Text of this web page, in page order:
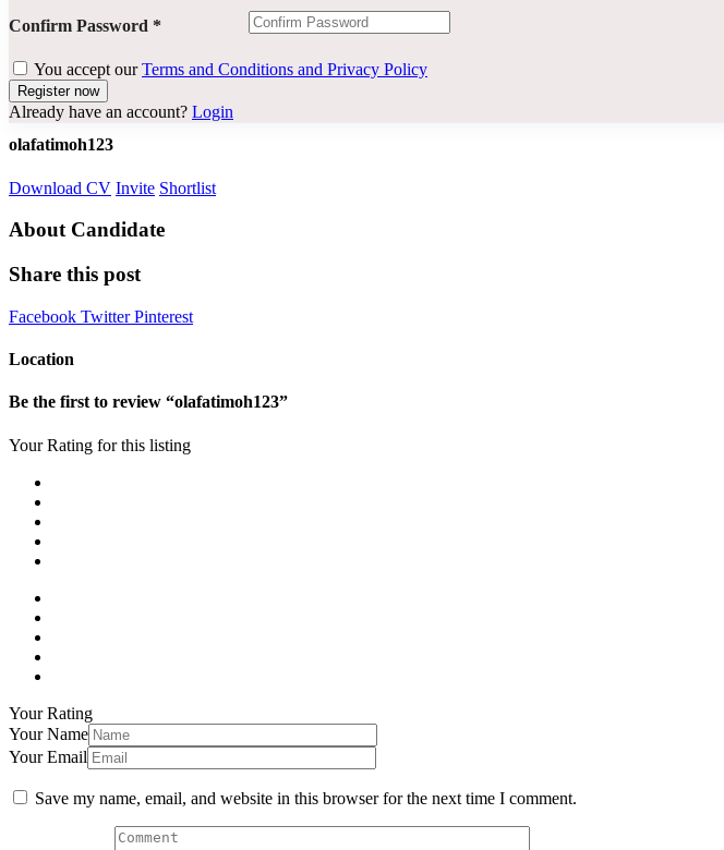
Confirm Password *
You accept ourTerms and Conditions and Privacy Policy
Already have an account? Login
olafatimoh123
Download CV Invite Shortlist
About Candidate
Share this post
Facebook TwitterPinterest
Location
Be the first to review “olafatimoh123”
Your Rating for this listing
Your Rating
Your Name
Your Email
Save my name, email, and website in this browser for the next time I comment.